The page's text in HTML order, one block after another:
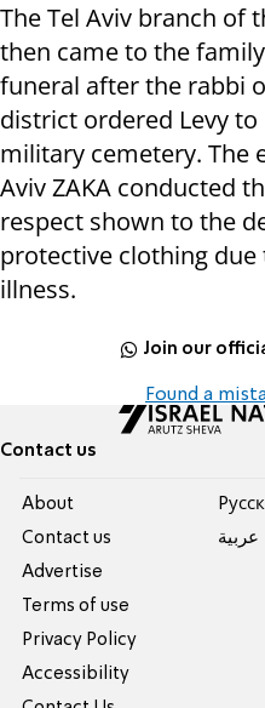
The Tel Aviv branch of
then came to the
funeral after the rabbi
district ordered Levy
military cemetery. The
Aviv ZAKA conducted
respect shown to the
protective clothing
illness.
Join our
Found a
Contact us
About
Contact us
Advertise
Terms of use
Privacy Policy
Accessibility
عربية